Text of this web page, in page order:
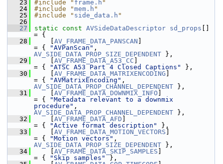
   23
#include " frame.h "
   24
#include "mem.h "
   25
#include " side_data.h "
   26
   27
static const AVSideDataDescriptor sd_props
= {
   28
AV_FRAME_DATA_PANSCAN
= {
"AVPanScan"
AV_SIDE_DATA_PROP_SIZE_DEPENDENT },
   29
AV_FRAME_DATA_A53_CC
= {
"ATSC A53 Part 4 Closed Captions"
},
   30
AV_FRAME_DATA_MATRIXENCODING
= {
"AVMatrixEncoding"
AV_SIDE_DATA_PROP_CHANNEL_DEPENDENT },
   31
AV_FRAME_DATA_DOWNMIX_INFO
= {
"Metadata relevant to a downmix
procedure"
AV_SIDE_DATA_PROP_CHANNEL_DEPENDENT },
   32
AV_FRAME_DATA_AFD
= {
"Active format description"
},
   33
AV_FRAME_DATA_MOTION_VECTORS
= {
"Motion vectors"
AV_SIDE_DATA_PROP_SIZE_DEPENDENT },
   34
AV_FRAME_DATA_SKIP_SAMPLES
= {
"Skip samples"
},